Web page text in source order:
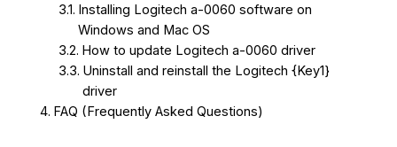
Installing Logitech a-0060 software on
Windows and Mac OS
How to update Logitech a-0060 driver
Uninstall and reinstall the Logitech {Key1}
driver
FAQ (Frequently Asked Questions)